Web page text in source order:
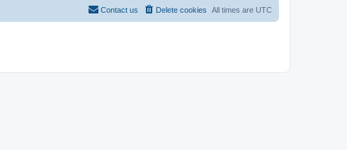
All times are UTC
Delete cookies
Contact us